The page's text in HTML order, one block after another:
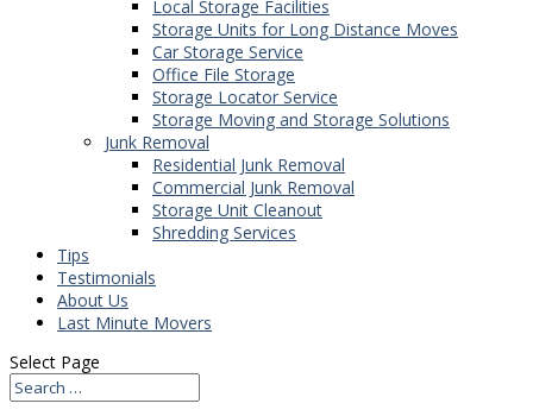
Local Storage Facilities
Storage Units for Long Distance Moves
Car Storage Service
Office File Storage
Storage Locator Service
Storage Moving and Storage Solutions
Junk Removal
Residential Junk Removal
Commercial Junk Removal
Storage Unit Cleanout
Shredding Services
Tips
Testimonials
About Us
Last Minute Movers
Select Page